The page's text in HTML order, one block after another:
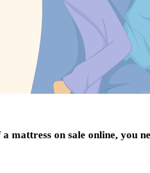
mattress on sale online, you